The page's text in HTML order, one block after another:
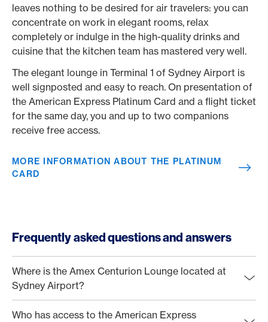
leaves nothing to be desired for air travelers: you can
concentrate on work in elegant rooms, relax
completely or indulge in the high-quality drinks and
cuisine that the kitchen team has mastered very well.
The elegant lounge in Terminal 1 of Sydney Airport is
well signposted and easy to reach. On presentation of
the American Express Platinum Card and a flight ticket
for the same day, you and up to two companions
receive free access.
MORE INFORMATION ABOUT THE PLATINUM
CARD
Frequently asked questions and answers
Where is the Amex Centurion Lounge located at
Sydney Airport?
Who has access to the American Express